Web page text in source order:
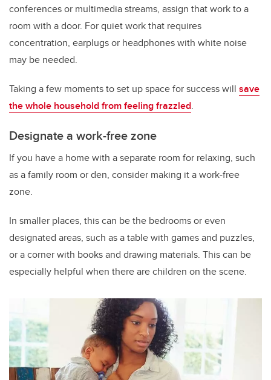
conferences or multimedia streams, assign that work to a
room with a door. For quiet work that requires
concentration, earplugs or headphones with white noise
may be needed.
Taking a few moments to set up space for success will save
the whole household from feeling frazzled.
Designate a work-free zone
If you have a home with a separate room for relaxing, such
as a family room or den, consider making it a work-free
zone.
In smaller places, this can be the bedrooms or even
designated areas, such as a table with games and puzzles,
or a corner with books and drawing materials. This can be
especially helpful when there are children on the scene.